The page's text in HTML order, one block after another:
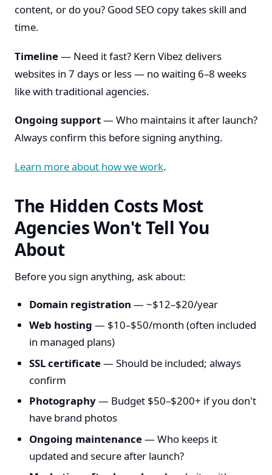
content, or do you? Good SEO copy takes skill and
time.
Timeline— Need it fast? Kern Vibez delivers
websites in 7 days or less — no waiting 6–8 weeks
like with traditional agencies.
Ongoing support— Who maintains it after launch?
Always confirm this before signing anything.
Learn more about how we work.
The Hidden Costs Most
Agencies Won't Tell You
About
Before you sign anything, ask about:
Domain registration — ~$12–$20/year
Web hosting — $10–$50/month (often included
in managed plans)
SSL certificate— Should be included; always
confirm
Photography— Budget $50–$200+ if you don't
have brand photos
Ongoing maintenance— Who keeps it
updated and secure after launch?